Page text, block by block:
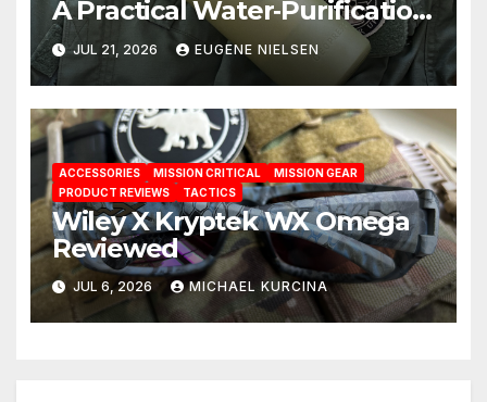
A Practical Water‑Purification
Solution
JUL 21, 2026 EUGENE NIELSEN
ACCESSORIES MISSION CRITICAL
MISSION GEAR
PRODUCT REVIEWS
TACTICS
Wiley X Kryptek WX Omega
Reviewed
JUL 6, 2026 MICHAEL KURCINA